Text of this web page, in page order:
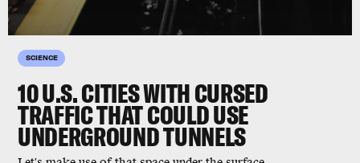
SCIENCE
10 U.S. CITIES WITH CURSED
TRAFFIC THAT COULD USE
UNDERGROUND TUNNELS